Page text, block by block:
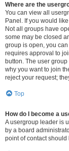
Where are the
You can view all
Panel. If you would
Not all groups have
some may be closed
group is open, you
requires approval to
button. The user
why you want to join
reject your request;
Top
How do I become a
A usergroup leader is
by a board
point of contact